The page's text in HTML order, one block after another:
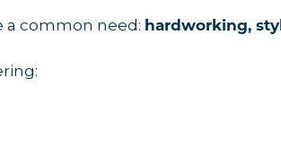
a common need: hardworking,